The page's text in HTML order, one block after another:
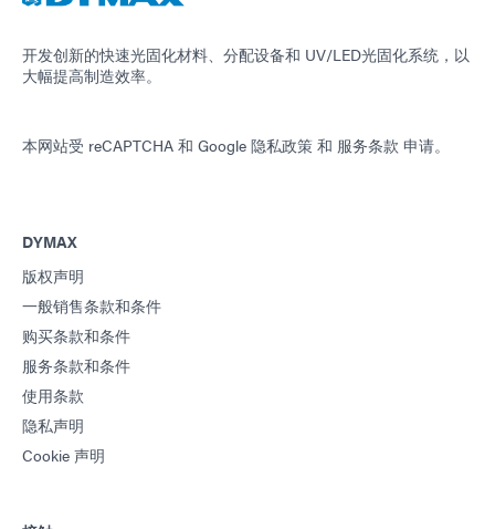
开发创新的快速光固化材料、分配设备和 UV/LED光固化系统，以
大幅提高制造效率。
本网站受 reCAPTCHA 和 Google 隐私政策 和 服务条款 申请。
DYMAX
版权声明
一般销售条款和条件
购买条款和条件
服务条款和条件
使用条款
隐私声明
Cookie 声明